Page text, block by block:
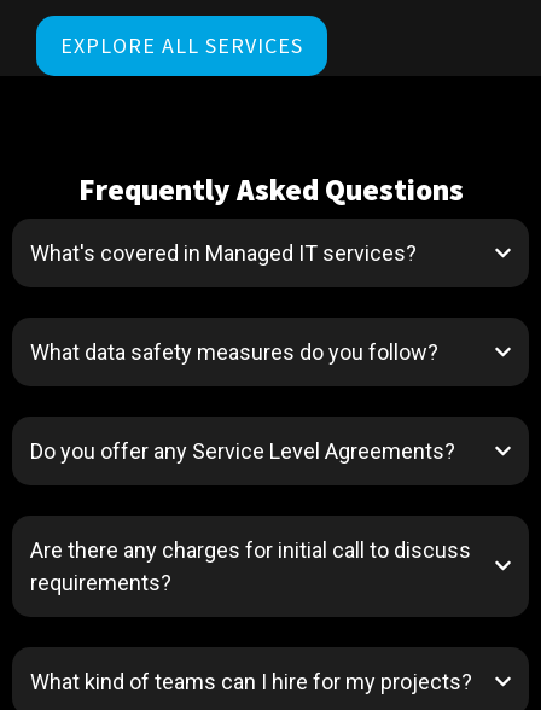
EXPLORE ALL SERVICES
Frequently Asked Questions
What's covered in Managed IT services?
What data safety measures do you follow?
Do you offer any Service Level Agreements?
Are there any charges for initial call to discuss
requirements?
What kind of teams can I hire for my projects?